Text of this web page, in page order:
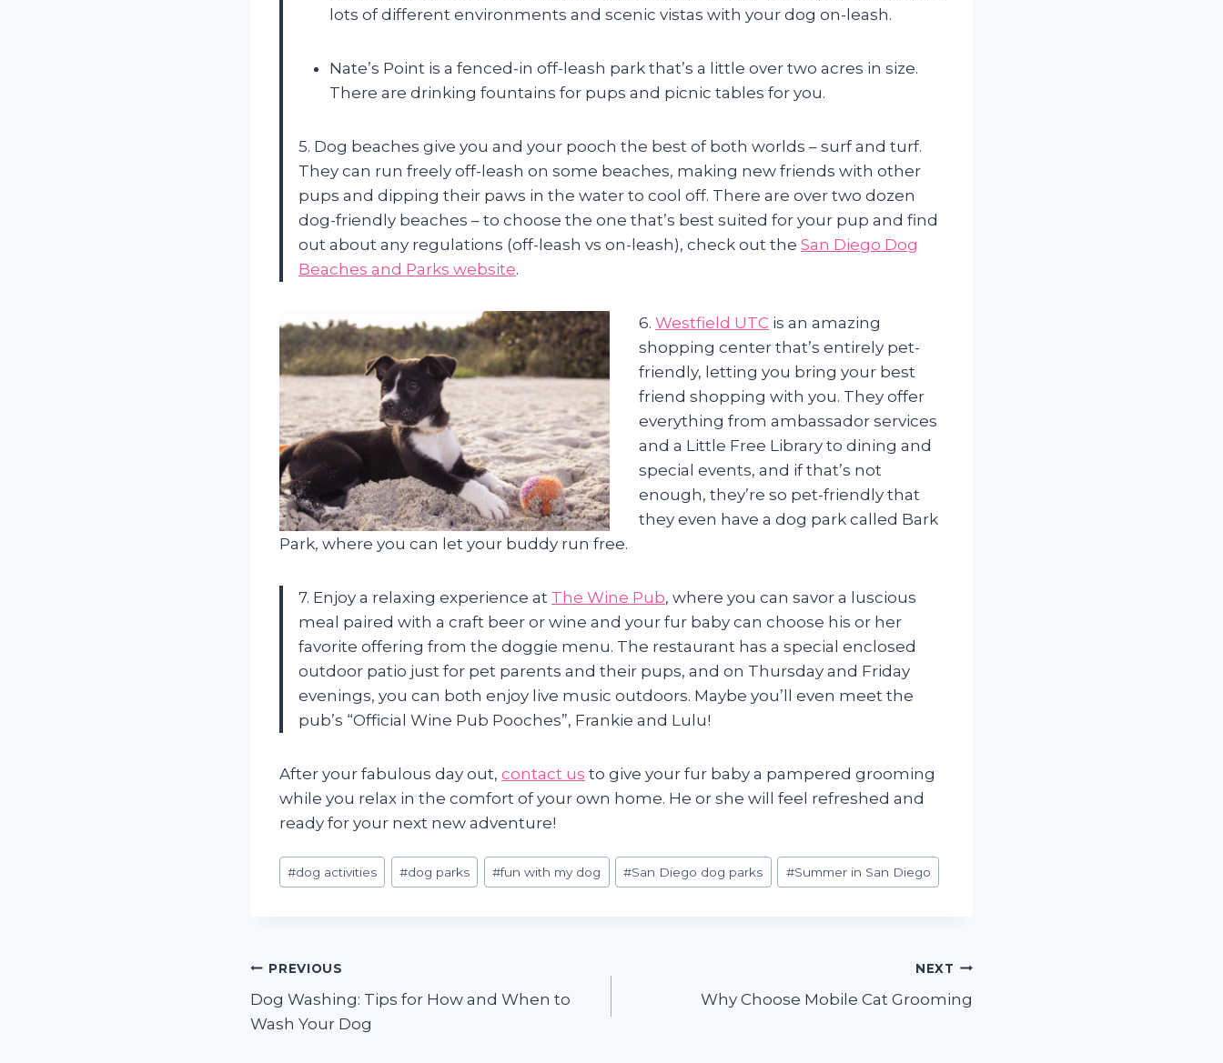
lots of different environments and scenic vistas with your dog on-leash.
Nate’s Point is a fenced-in off-leash park that’s a little over two acres in size.
There are drinking fountains for pups and picnic tables for you.
5. Dog beaches give you and your pooch the best of both worlds – surf and turf.
They can run freely off-leash on some beaches, making new friends with other
pups and dipping their paws in the water to cool off. There are over two dozen
dog-friendly beaches – to choose the one that’s best suited for your pup and find
out about any regulations (off-leash vs on-leash), check out the San Diego Dog
Beaches and Parks website.
6. Westfield UTC is an amazing
shopping center that’s entirely pet-
friendly, letting you bring your best
friend shopping with you. They offer
everything from ambassador services
and a Little Free Library to dining and
special events, and if that’s not
enough, they’re so pet-friendly that
they even have a dog park called Bark
Park, where you can let your buddy run free.
7. Enjoy a relaxing experience at The Wine Pub, where you can savor a luscious
meal paired with a craft beer or wine and your fur baby can choose his or her
favorite offering from the doggie menu. The restaurant has a special enclosed
outdoor patio just for pet parents and their pups, and on Thursday and Friday
evenings, you can both enjoy live music outdoors. Maybe you’ll even meet the
pub’s “Official Wine Pub Pooches”, Frankie and Lulu!
After your fabulous day out, contact us to give your fur baby a pampered grooming
while you relax in the comfort of your own home. He or she will feel refreshed and
ready for your next new adventure!
Post
Tags:
#dog activities #dog parks #fun with my dog #San Diego dog parks #Summer in San Diego
Post
navigation
PREVIOUS
Dog Washing: Tips for How and When to
Wash Your Dog
NEXT
Why Choose Mobile Cat Grooming